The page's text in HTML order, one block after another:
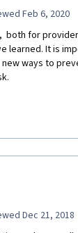
Feb 6, 2020
both for
learned. It is
ways to
Dec 21, 2018